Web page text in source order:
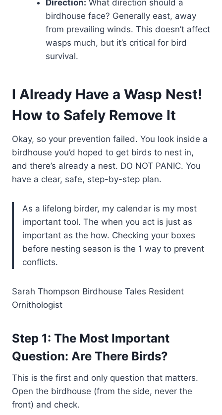
Direction: What direction should a
birdhouse face? Generally east, away
from prevailing winds. This doesn’t affect
wasps much, but it’s critical for bird
survival.
I Already Have a Wasp Nest!
How to Safely Remove It
Okay, so your prevention failed. You look inside a
birdhouse you’d hoped to get birds to nest in,
and there’s already a nest. DO NOT PANIC. You
have a clear, safe, step-by-step plan.
As a lifelong birder, my calendar is my most
important tool. The when you act is just as
important as the how. Checking your boxes
before nesting season is the 1 way to prevent
conflicts.
Sarah Thompson Birdhouse Tales Resident
Ornithologist
Step 1: The Most Important
Question: Are There Birds?
This is the first and only question that matters.
Open the birdhouse (from the side, never the
front) and check.